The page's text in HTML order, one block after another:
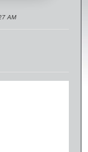
AM